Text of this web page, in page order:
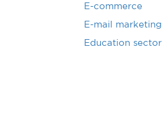
E-commerce
E-mail marketing
Education sector